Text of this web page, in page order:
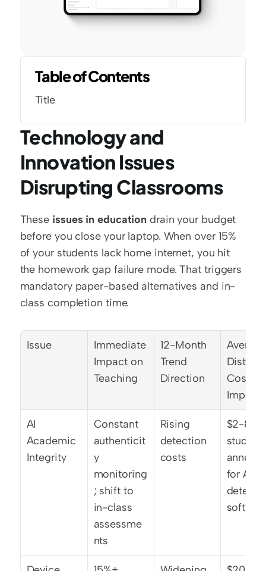
Table of Contents
Title
Technology and
Innovation Issues
Disrupting Classrooms
These issues in education drain your budget
before you close your laptop. When over 15%
of your students lack home internet, you hit
the homework gap failure mode. That triggers
mandatory paper-based alternatives and in-
class completion time.
Issue
Immediate
Impact on
Teaching
12-Month
Trend
Direction
Average
District
Cost
Impact
AI
Academic
Integrity
Constant
authenticit
y
monitoring
; shift to
in-class
assessme
nts
Rising
detection
costs
$2-8
student
annually
for AI